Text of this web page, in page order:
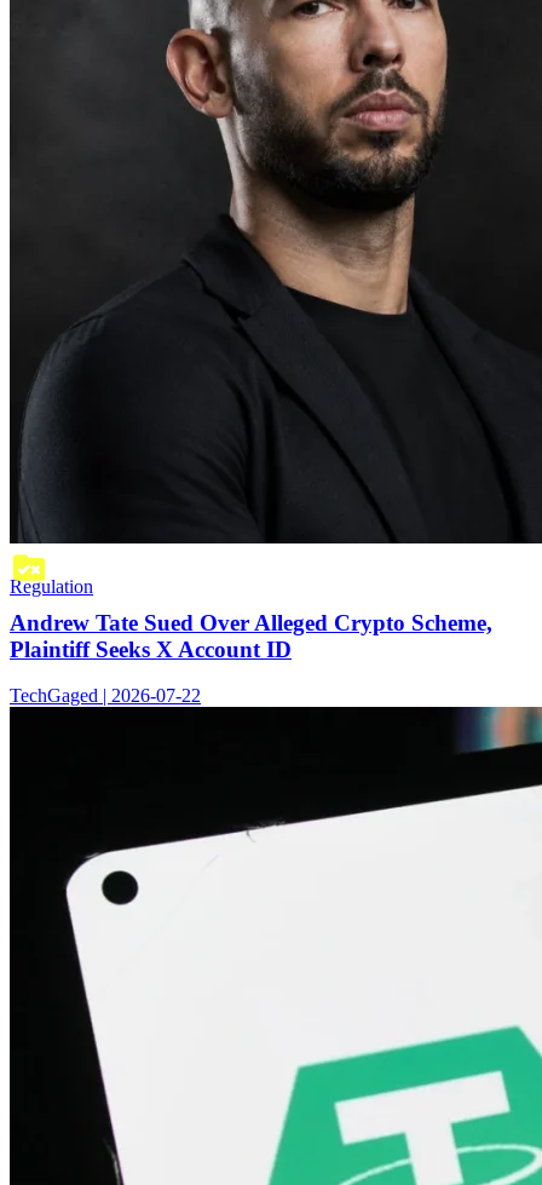
Regulation
Andrew Tate Sued Over Alleged Crypto Scheme,
Plaintiff Seeks X Account ID
TechGaged | 2026-07-22